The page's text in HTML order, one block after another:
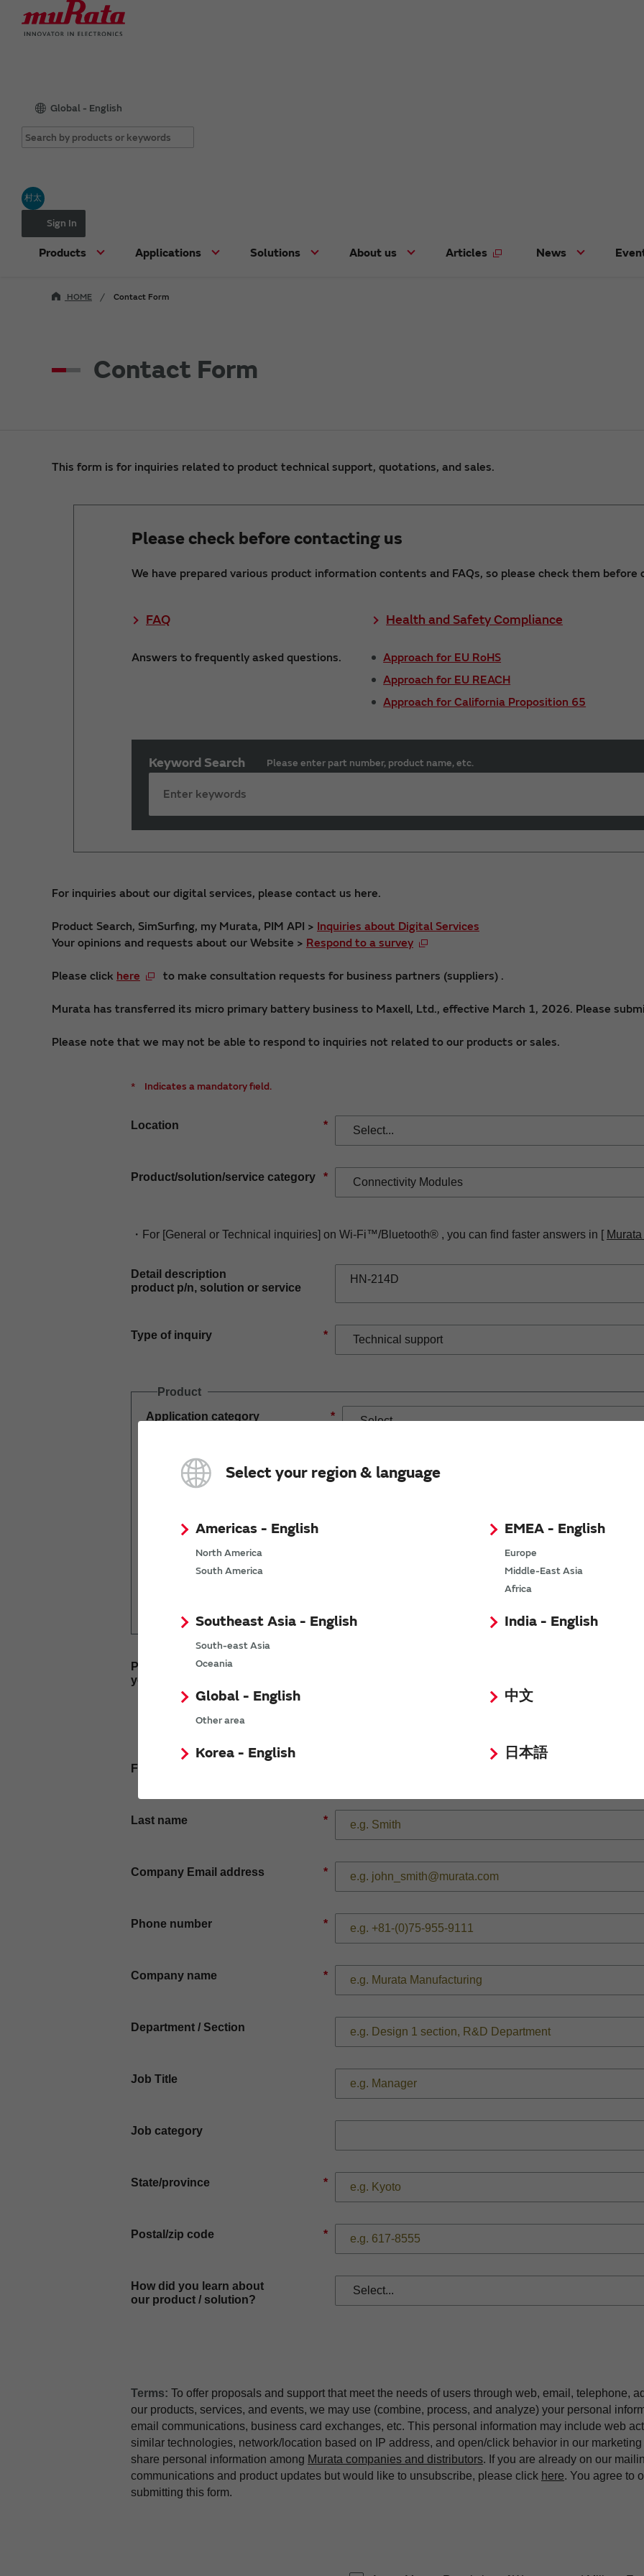
Global - English
村太
Sign In
Products Applications Solutions About us Articles News
Select your region & language
Americas - English
North America
South America
EMEA - English
Europe
Middle-East Asia
Africa
Southeast Asia - English
South-east Asia
Oceania
India - English
Global - English
Other area
中文
Korea - English 日本語
HOME Contact Form
Contact Form
This form is for inquiries related to product technical support, quotations, and sales.
Please check before contacting us
We have prepared various product information contents and FAQs, so please check them before
FAQ
Answers to frequently asked questions.
Health and Safety Compliance
Approach for EU RoHS
Approach for EU REACH
Approach for California Proposition 65
Keyword Search Please enter part number, product name, etc.
For inquiries about our digital services, please contact us here.
Product Search, SimSurfing, my Murata, PIM API > Inquiries about Digital Services
Your opinions and requests about our Website > Respond to a survey
Please click here to make consultation requests for business partners (suppliers) .
Murata has transferred its micro primary battery business to Maxell, Ltd., effective March 1, 2026. Please
Please note that we may not be able to respond to inquiries not related to our products or sales.
* Indicates a mandatory field.
*
Location
*
Product/solution/service category
・For [General or Technical inquiries] on Wi-Fi™/Bluetooth® , you can find faster answers in [
Detail description
product p/n, solution or service
*
Type of inquiry
Product
*
Application category
Estimated demand
(pcs per year)
If you have selected Wireless Connectivity product/
Please enter
your inquiry here
First name
*
Last name
*
Company Email address
*
Phone number
*
Company name
Department / Section
Job Title
Job category
*
State/province
*
Postal/zip code
How did you learn about
our product / solution?
Terms: To offer proposals and support that meet the needs of users through web, email, telephone,
our products, services, and events, we may use (combine, process, and analyze) your personal
email communications, business card exchanges, etc. This personal information may include web
similar technologies, network/location based on IP address, and open/click behavior in our
share personal information among Murata companies and distributors. If you are already on our
communications and product updates but would like to unsubscribe, please click here. You agree to
submitting this form.